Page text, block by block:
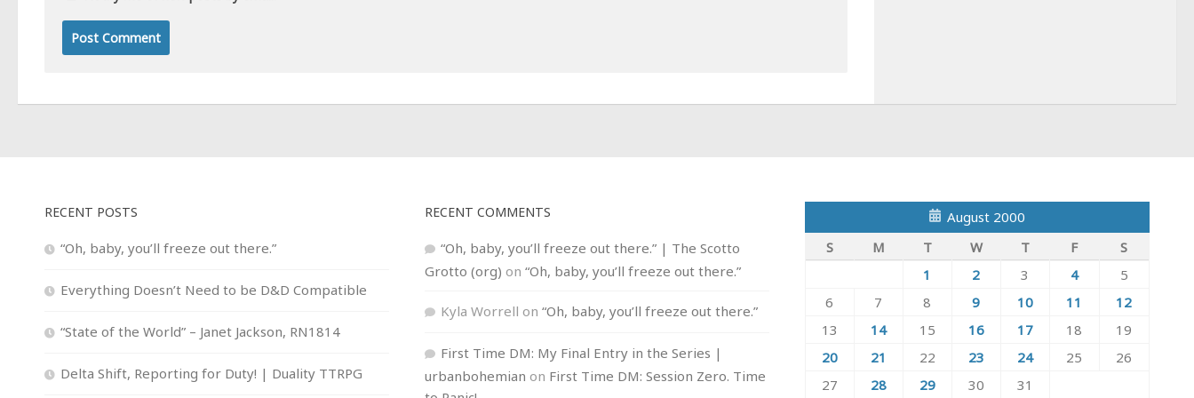
RECENT POSTS
“Oh, baby, you’ll freeze out there.”
Everything Doesn’t Need to be D&D Compatible
“State of the World” – Janet Jackson, RN1814
Delta Shift, Reporting for Duty! | Duality TTRPG
RECENT COMMENTS
“Oh, baby, you’ll freeze out there.” | The Scotto
Grotto (org) on “Oh, baby, you’ll freeze out there.”
Kyla Worrell on “Oh, baby, you’ll freeze out there.”
First Time DM: My Final Entry in the Series |
urbanbohemian on First Time DM: Session Zero. Time
August 2000
S
M T W T F
S
1
2 3 4
5
6
7 8 9 10 11
12
13
14 15 16 17 18
19
20
21 22 23 24 25
26
27
28 29 30 31